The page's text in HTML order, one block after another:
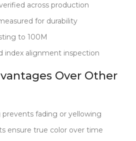
across production
for durability
to 100M
index alignment inspection
Over Other
prevents fading or yellowing
ensure true color over time